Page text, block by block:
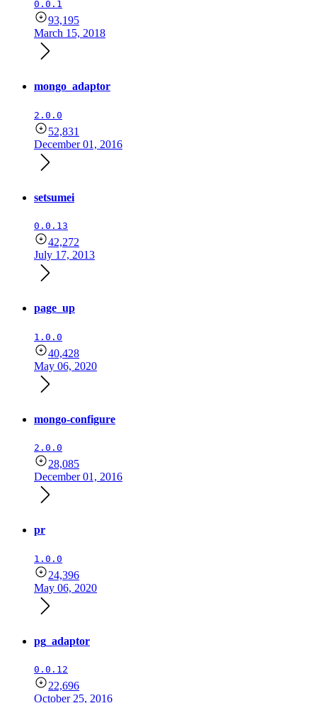
0.0.1
93,195
March 15, 2018
mongo_adaptor
2.0.0
52,831
December 01, 2016
setsumei
0.0.13
42,272
July 17, 2013
page_up
1.0.0
40,428
May 06, 2020
mongo-configure
2.0.0
28,085
December 01, 2016
pr
1.0.0
24,396
May 06, 2020
pg_adaptor
0.0.12
22,696
October 25, 2016